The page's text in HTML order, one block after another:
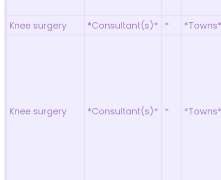
Knee surgery *Consultant(s)* *
Knee surgery *Consultant(s)* *